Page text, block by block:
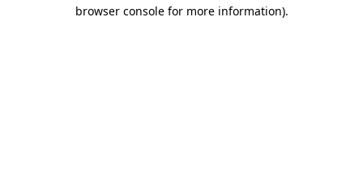
browser console for more information).